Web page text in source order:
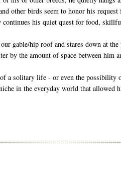
other birds seem to honor his
his quiet quest for food,
gable/hip roof and stares down at
by the amount of space between him
a solitary life - or even the
in the everyday world that